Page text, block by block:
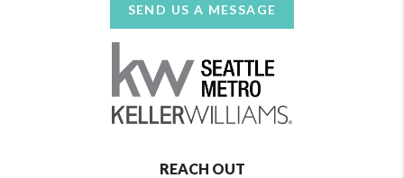
SEND US A MESSAGE
REACH OUT